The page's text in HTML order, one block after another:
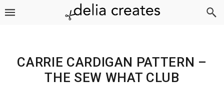
Skip
Skip
Skip
Skip
CARRIE CARDIGAN PATTERN –
THE SEW WHAT CLUB